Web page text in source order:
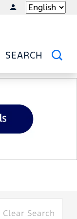
LANGUAGE
SEARCH
Clear Search